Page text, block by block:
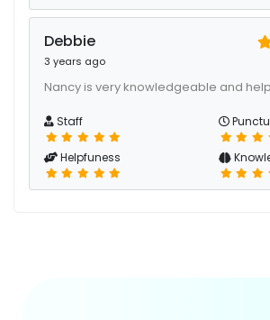
Debbie
3 years ago
Nancy is very knowledgeable and
Staff
Helpfuness